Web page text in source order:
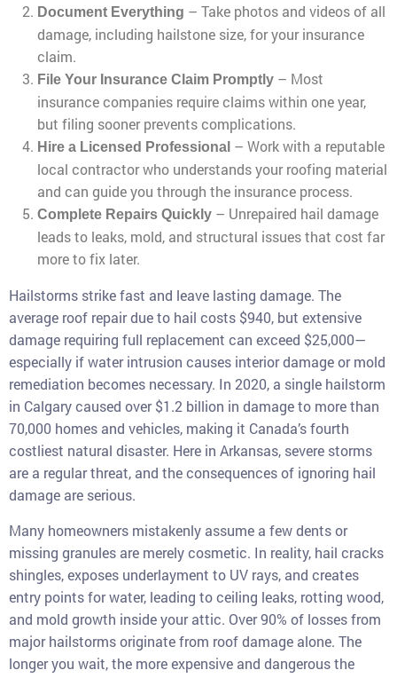
Document Everything – Take photos and videos of all
damage, including hailstone size, for your insurance
claim.
File Your Insurance Claim Promptly – Most
insurance companies require claims within one year,
but filing sooner prevents complications.
Hire a Licensed Professional – Work with a reputable
local contractor who understands your roofing material
and can guide you through the insurance process.
Complete Repairs Quickly – Unrepaired hail damage
leads to leaks, mold, and structural issues that cost far
more to fix later.
Hailstorms strike fast and leave lasting damage. The
average roof repair due to hail costs $940, but extensive
damage requiring full replacement can exceed $25,000—
especially if water intrusion causes interior damage or mold
remediation becomes necessary. In 2020, a single hailstorm
in Calgary caused over $1.2 billion in damage to more than
70,000 homes and vehicles, making it Canada’s fourth
costliest natural disaster. Here in Arkansas, severe storms
are a regular threat, and the consequences of ignoring hail
damage are serious.
Many homeowners mistakenly assume a few dents or
missing granules are merely cosmetic. In reality, hail cracks
shingles, exposes underlayment to UV rays, and creates
entry points for water, leading to ceiling leaks, rotting wood,
and mold growth inside your attic. Over 90% of losses from
major hailstorms originate from roof damage alone. The
longer you wait, the more expensive and dangerous the